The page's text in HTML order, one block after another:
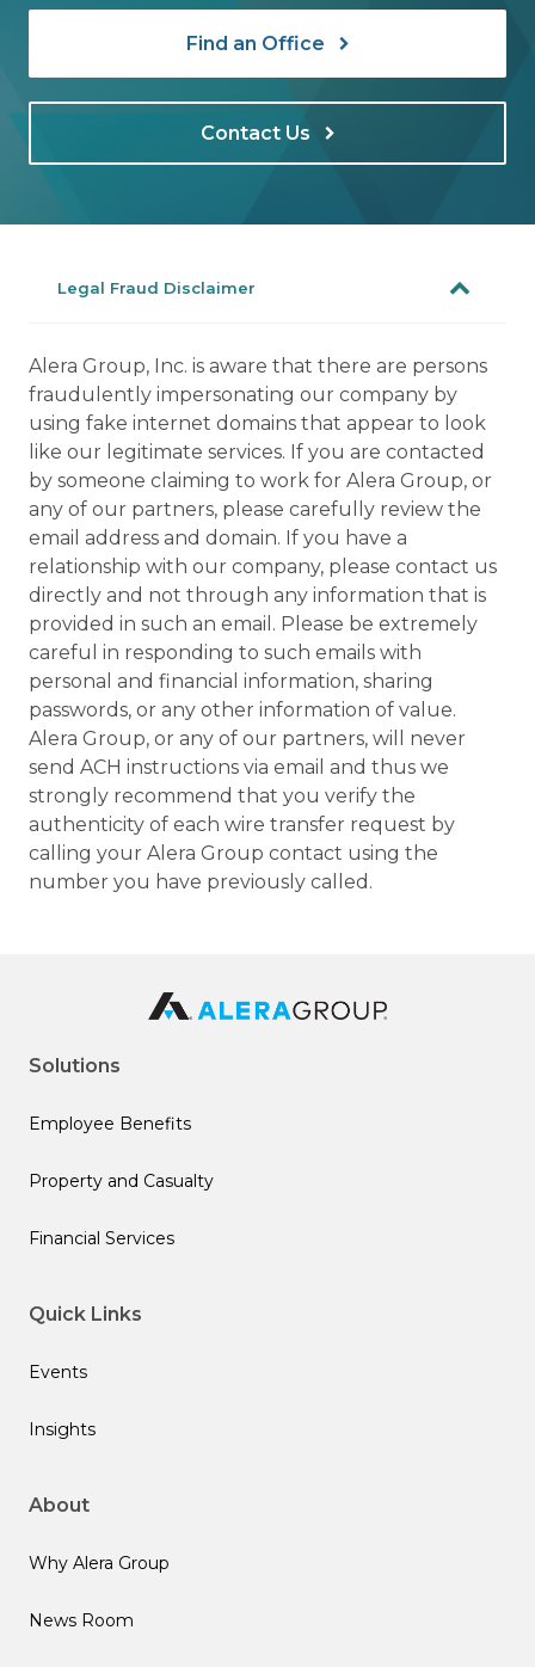
Find an Office
Contact Us
Legal Fraud Disclaimer
Alera Group, Inc. is aware that there are persons
fraudulently impersonating our company by
using fake internet domains that appear to look
like our legitimate services. If you are contacted
by someone claiming to work for Alera Group, or
any of our partners, please carefully review the
email address and domain. If you have a
relationship with our company, please contact us
directly and not through any information that is
provided in such an email. Please be extremely
careful in responding to such emails with
personal and financial information, sharing
passwords, or any other information of value.
Alera Group, or any of our partners, will never
send ACH instructions via email and thus we
strongly recommend that you verify the
authenticity of each wire transfer request by
calling your Alera Group contact using the
number you have previously called.
Solutions
Employee Benefits
Property and Casualty
Financial Services
Quick Links
Events
Insights
About
Why Alera Group
News Room